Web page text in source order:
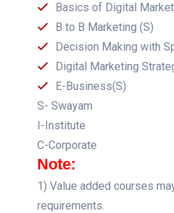
Basics of Digital
B to B Marketing (S)
Decision Making with
Digital Marketing
E-Business(S)
S- Swayam
I-Institute
C-Corporate
Note:
1) Value added courses
requirements.